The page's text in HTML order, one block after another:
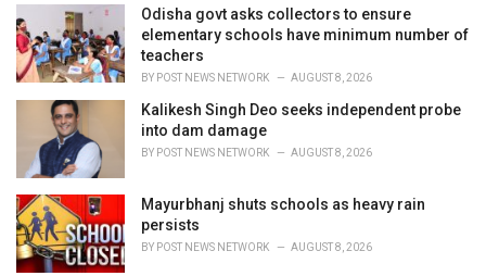
i
e
s
:
Odisha govt asks collectors to ensure
elementary schools have minimum number of
teachers
BY POST NEWS NETWORK AUGUST 8, 2026
Kalikesh Singh Deo seeks independent probe
into dam damage
BY POST NEWS NETWORK AUGUST 8, 2026
Mayurbhanj shuts schools as heavy rain
persists
BY POST NEWS NETWORK AUGUST 8, 2026